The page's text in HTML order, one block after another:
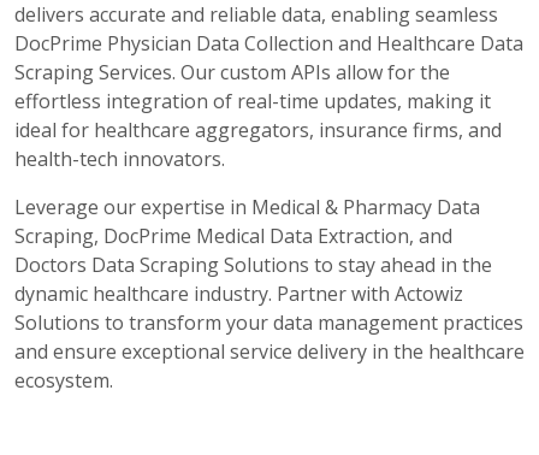
delivers accurate and reliable data, enabling seamless
DocPrime Physician Data Collection and Healthcare Data
Scraping Services. Our custom APIs allow for the
effortless integration of real-time updates, making it
ideal for healthcare aggregators, insurance firms, and
health-tech innovators.
Leverage our expertise in Medical & Pharmacy Data
Scraping, DocPrime Medical Data Extraction, and
Doctors Data Scraping Solutions to stay ahead in the
dynamic healthcare industry. Partner with Actowiz
Solutions to transform your data management practices
and ensure exceptional service delivery in the healthcare
ecosystem.